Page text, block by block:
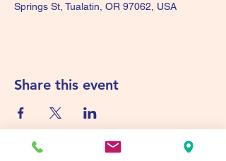
Springs St, Tualatin, OR 97062, USA
Share this event